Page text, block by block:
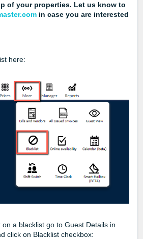
of your properties. Let us know to
in case you are interested
here:
a blacklist go to Guest Details in
click on Blacklist checkbox: